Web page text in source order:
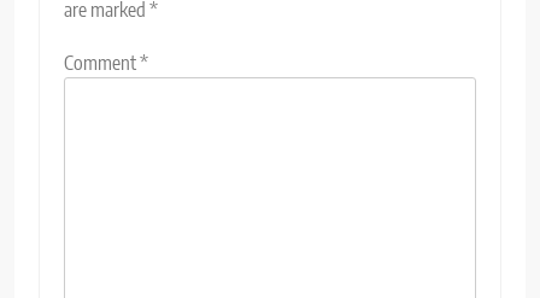
are marked *
Comment*